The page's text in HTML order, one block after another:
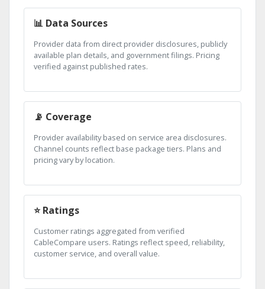
📊 Data Sources
Provider data from direct provider disclosures, publicly
available plan details, and government filings. Pricing
verified against published rates.
📡 Coverage
Provider availability based on service area disclosures.
Channel counts reflect base package tiers. Plans and
pricing vary by location.
⭐ Ratings
Customer ratings aggregated from verified
CableCompare users. Ratings reflect speed, reliability,
customer service, and overall value.